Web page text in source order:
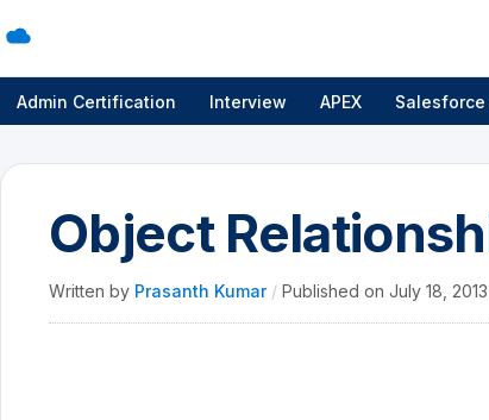
Admin Certification Interview APEX
Object
Written by Prasanth Kumar / Published on July 18, 2013